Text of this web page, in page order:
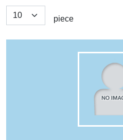
piece